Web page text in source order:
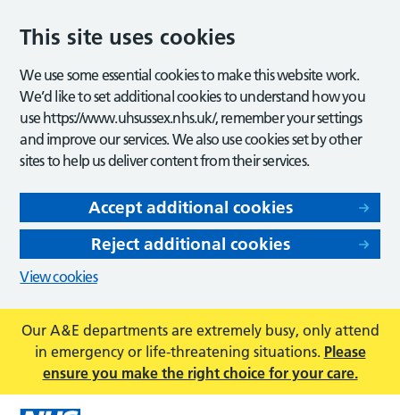
This site uses cookies
We use some essential cookies to make this website work.
We’d like to set additional cookies to understand how you
use https://www.uhsussex.nhs.uk/, remember your settings
and improve our services. We also use cookies set by other
sites to help us deliver content from their services.
Accept additional cookies
Reject additional cookies
View cookies
Our A&E departments are extremely busy, only attend
in emergency or life-threatening situations. Please
ensure you make the right choice for your care.